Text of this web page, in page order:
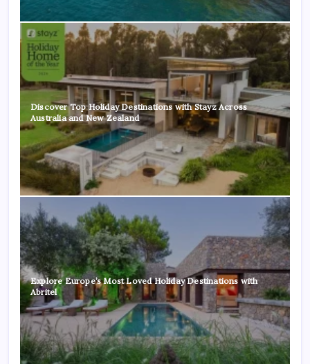
Discover Top Holiday Destinations with Stayz Across
Australia and New Zealand
Explore Europe’s Most Loved Holiday Destinations with
Abritel